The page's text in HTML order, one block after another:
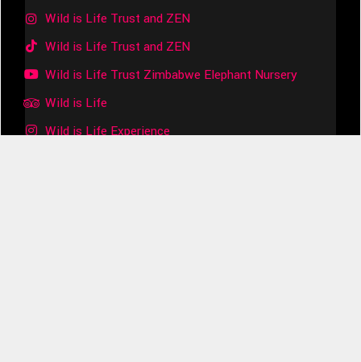
Wild is Life Trust and ZEN
Wild is Life Trust and ZEN
Wild is Life Trust Zimbabwe Elephant Nursery
Wild is Life
Wild is Life Experience